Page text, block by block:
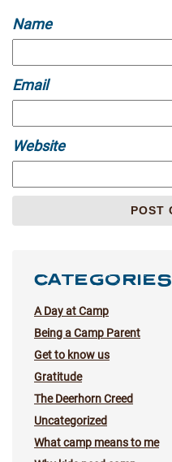
Name
Email
Website
CATEGORIES
A Day at Camp
Being a Camp Parent
Get to know us
Gratitude
The Deerhorn Creed
Uncategorized
What camp means to me